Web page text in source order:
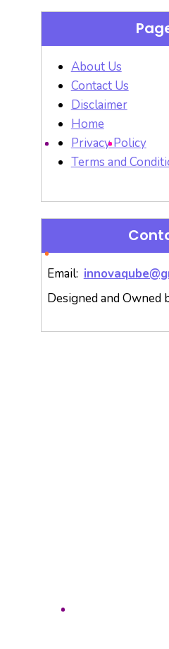
About Us
Contact Us
Disclaimer
Home
Privacy Policy
Terms and
Email:
Designed and Owned